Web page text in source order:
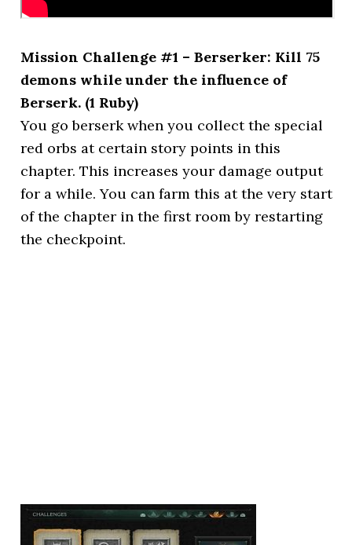
Mission Challenge #1 – Berserker: Kill 75
demons while under the influence of
Berserk. (1 Ruby)
You go berserk when you collect the special
red orbs at certain story points in this
chapter. This increases your damage output
for a while. You can farm this at the very start
of the chapter in the first room by restarting
the checkpoint.